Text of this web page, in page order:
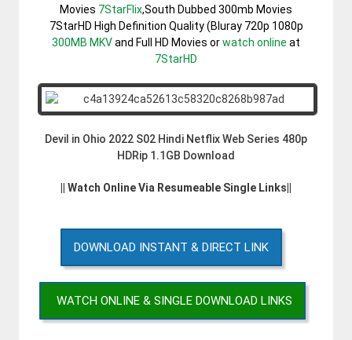
Movies 7StarFlix,South Dubbed 300mb Movies
7StarHD High Definition Quality (Bluray 720p 1080p
300MB MKVand Full HD Movies orwatch online at
7StarHD
Devil in Ohio 2022 S02 Hindi Netflix Web Series 480p
HDRip 1.1GB Download
|| Watch Online Via Resumeable Single Links||
DOWNLOAD INSTANT & DIRECT LINK
WATCH ONLINE & SINGLE DOWNLOAD LINKS